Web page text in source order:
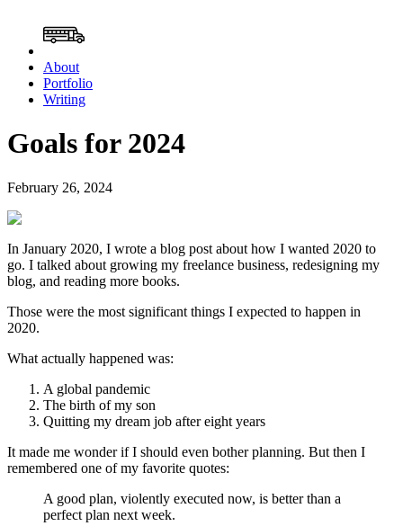
About
Portfolio
Writing
Goals for 2024
February 26, 2024
In January 2020, I wrote a blog post about how I wanted 2020 to
go. I talked about growing my freelance business, redesigning my
blog, and reading more books.
Those were the most significant things I expected to happen in
2020.
What actually happened was:
A global pandemic
The birth of my son
Quitting my dream job after eight years
It made me wonder if I should even bother planning. But then I
remembered one of my favorite quotes:
A good plan, violently executed now, is better than a
perfect plan next week.